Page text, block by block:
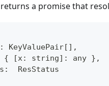
a promise that
: KeyValuePair [ ] ,
{ [x: string] : any } ,
:
  ResStatus